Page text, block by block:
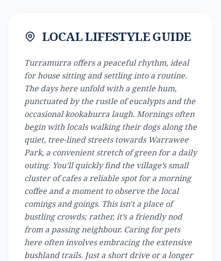
LOCAL LIFESTYLE GUIDE
Turramurra offers a peaceful rhythm, ideal
for house sitting and settling into a routine.
The days here unfold with a gentle hum,
punctuated by the rustle of eucalypts and the
occasional kookaburra laugh. Mornings often
begin with locals walking their dogs along the
quiet, tree-lined streets towards Warrawee
Park, a convenient stretch of green for a daily
outing. You’ll quickly find the village’s small
cluster of cafes a reliable spot for a morning
coffee and a moment to observe the local
comings and goings. This isn't a place of
bustling crowds; rather, it’s a friendly nod
from a passing neighbour. Caring for pets
here often involves embracing the extensive
bushland trails. Just a short drive or a longer